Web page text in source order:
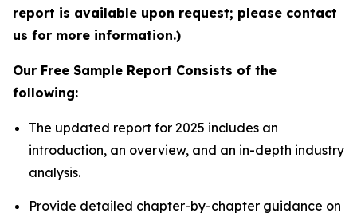
report is available upon request; please contact
us for more information.)
Our Free Sample Report Consists of the
following:
The updated report for 2025 includes an
introduction, an overview, and an in-depth industry
analysis.
Provide detailed chapter-by-chapter guidance on